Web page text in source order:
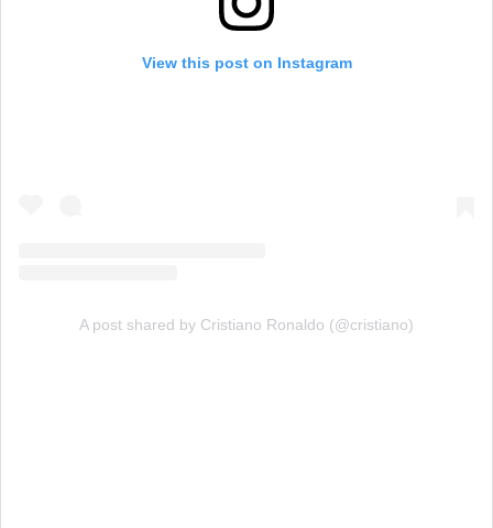
View this post on Instagram
A post shared by Cristiano Ronaldo (@cristiano)